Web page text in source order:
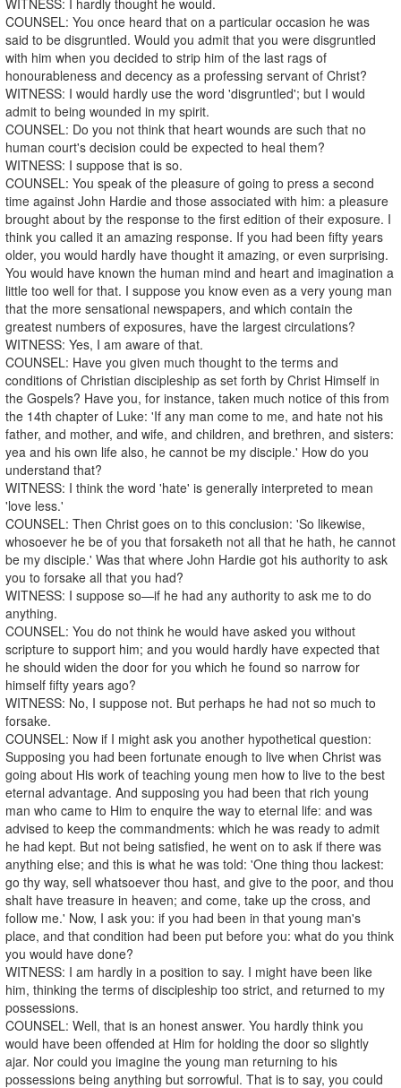
COUNSEL: You once heard that on a particular occasion he was
said to be disgruntled. Would you admit that you were disgruntled
with him when you decided to strip him of the last rags of
honourableness and decency as a professing servant of Christ?
WITNESS: I would hardly use the word 'disgruntled'; but I would
admit to being wounded in my spirit.
COUNSEL: Do you not think that heart wounds are such that no
human court's decision could be expected to heal them?
WITNESS: I suppose that is so.
COUNSEL: You speak of the pleasure of going to press a second
time against John Hardie and those associated with him: a pleasure
brought about by the response to the first edition of their exposure. I
think you called it an amazing response. If you had been fifty years
older, you would hardly have thought it amazing, or even surprising.
You would have known the human mind and heart and imagination a
little too well for that. I suppose you know even as a very young man
that the more sensational newspapers, and which contain the
greatest numbers of exposures, have the largest circulations?
WITNESS: Yes, I am aware of that.
COUNSEL: Have you given much thought to the terms and
conditions of Christian discipleship as set forth by Christ Himself in
the Gospels? Have you, for instance, taken much notice of this from
the 14th chapter of Luke: 'If any man come to me, and hate not his
father, and mother, and wife, and children, and brethren, and sisters:
yea and his own life also, he cannot be my disciple.' How do you
understand that?
WITNESS: I think the word 'hate' is generally interpreted to mean
'love less.'
COUNSEL: Then Christ goes on to this conclusion: 'So likewise,
whosoever he be of you that forsaketh not all that he hath, he cannot
be my disciple.' Was that where John Hardie got his authority to ask
you to forsake all that you had?
WITNESS: I suppose so—if he had any authority to ask me to do
anything.
COUNSEL: You do not think he would have asked you without
scripture to support him; and you would hardly have expected that
he should widen the door for you which he found so narrow for
himself fifty years ago?
WITNESS: No, I suppose not. But perhaps he had not so much to
forsake.
COUNSEL: Now if I might ask you another hypothetical question:
Supposing you had been fortunate enough to live when Christ was
going about His work of teaching young men how to live to the best
eternal advantage. And supposing you had been that rich young
man who came to Him to enquire the way to eternal life: and was
advised to keep the commandments: which he was ready to admit
he had kept. But not being satisfied, he went on to ask if there was
anything else; and this is what he was told: 'One thing thou lackest:
go thy way, sell whatsoever thou hast, and give to the poor, and thou
shalt have treasure in heaven; and come, take up the cross, and
follow me.' Now, I ask you: if you had been in that young man's
place, and that condition had been put before you: what do you think
you would have done?
WITNESS: I am hardly in a position to say. I might have been like
him, thinking the terms of discipleship too strict, and returned to my
possessions.
COUNSEL: Well, that is an honest answer. You hardly think you
would have been offended at Him for holding the door so slightly
ajar. Nor could you imagine the young man returning to his
possessions being anything but sorrowful. That is to say, you could